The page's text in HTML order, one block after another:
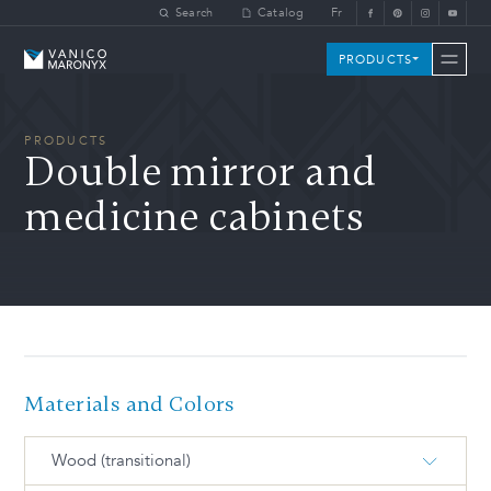
Search Catalog Fr
Vanico-Maronyx PRODUCTS
PRODUCTS
Double mirror and
medicine cabinets
Materials and Colors
Wood (transitional)